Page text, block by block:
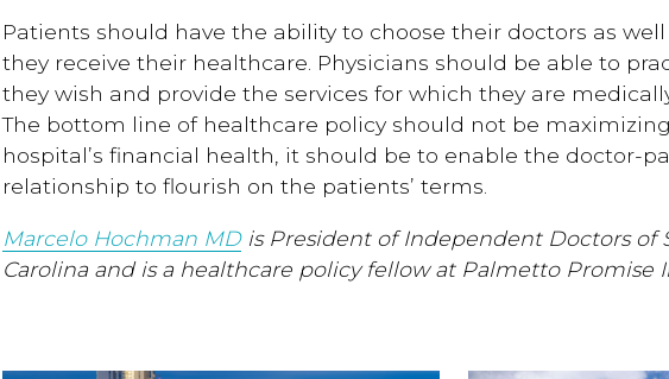
Patients should have the ability to choose their doctors as
they receive their healthcare. Physicians should be able to
they wish and provide the services for which they are
The bottom line of healthcare policy should not be
hospital’s financial health, it should be to enable the doctor-
relationship to flourish on the patients’ terms.
Marcelo Hochman MDis President of Independent Doctors of
Carolina and is a healthcare policy fellow at Palmetto Promise